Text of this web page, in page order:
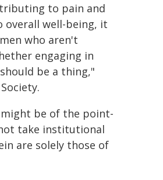
to pain and
overall well-being, it
who aren't
engaging in
be a thing,"
be of the point-
take institutional
are solely those of